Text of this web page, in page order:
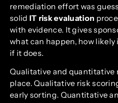
remediation effort was
solid IT risk evaluation
with evidence. It gives
what can happen, how
if it does.
Qualitative and quantitative
place. Qualitative risk
early sorting. Quantitative